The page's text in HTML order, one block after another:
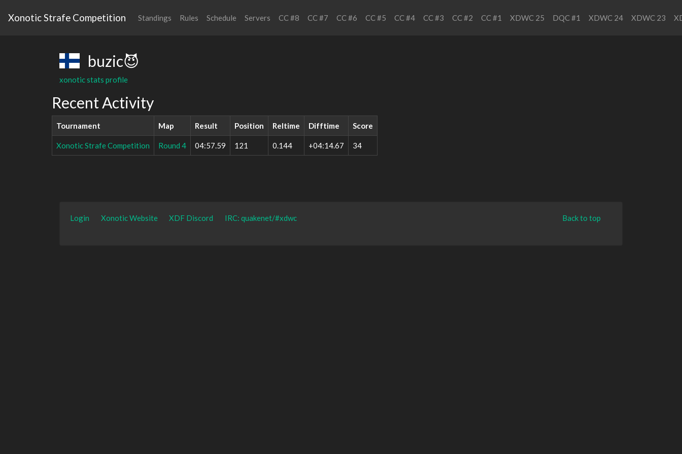
Xonotic Strafe Competition Standings Rules Schedule Servers CC #8 CC #7 CC #6 CC #5 CC #4 CC #3 CC #2 CC #1 XDWC 25 DQC #1 XDWC 24 XDWC 23
buzic😈
xonotic stats profile
Recent Activity
Tournament Map Result Position Reltime Difftime Score
Xonotic Strafe Competition Round 4 04:57.59 121 0.144 +04:14.67 34
Back to top
Login Xonotic Website XDF Discord IRC: quakenet/#xdwc